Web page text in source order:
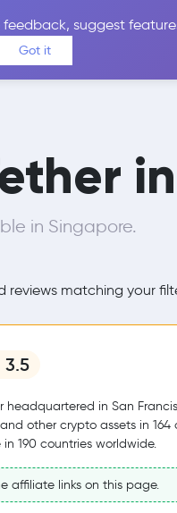
suggest
Got it
Alerts Calculator
in
in Singapore.
reviews matching your
3.5
in San
other crypto assets in 164
190 countries worldwide.
affiliate links on this page.